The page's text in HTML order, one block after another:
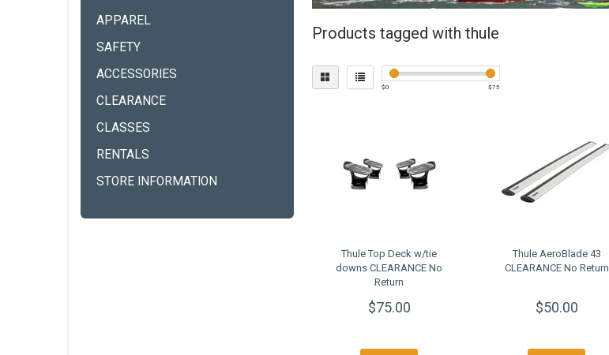
APPAREL
SAFETY
ACCESSORIES
CLEARANCE
CLASSES
RENTALS
STORE INFORMATION
Products tagged with thule
$0 $75
Thule Top Deck w/tie
downs CLEARANCE No
Return
$75.00
Thule AeroBlade 43
CLEARANCE No Return
$50.00